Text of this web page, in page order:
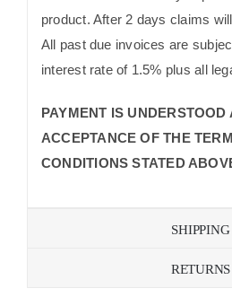
product. After 2 days claims
All past due invoices are
interest rate of 1.5% plus all
PAYMENT IS UNDERSTOOD
ACCEPTANCE OF THE
CONDITIONS STATED
SHIPPING
RETURNS